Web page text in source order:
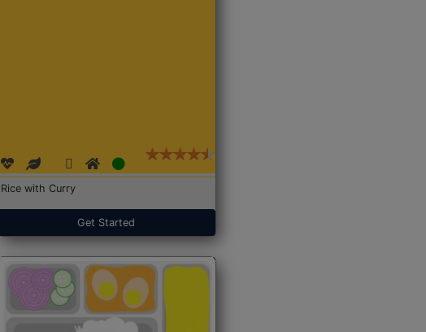
Rice with Curry
Get Started